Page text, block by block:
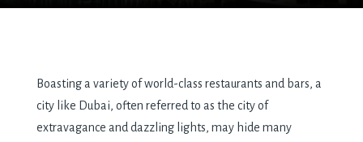
Boasting a variety of world-class restaurants and bars, a
city like Dubai, often referred to as the city of
extravagance and dazzling lights, may hide many